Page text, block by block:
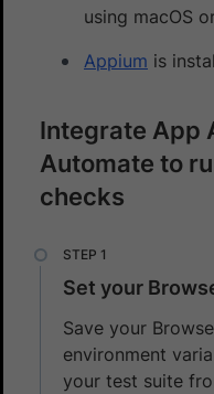
using macOS
Appium is
Integrate App
Automate to
checks
Set your
Save your
environment
your test suite